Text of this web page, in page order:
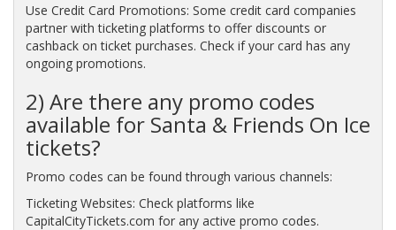
Use Credit Card Promotions: Some credit card companies
partner with ticketing platforms to offer discounts or
cashback on ticket purchases. Check if your card has any
ongoing promotions.
2) Are there any promo codes
available for Santa & Friends On Ice
tickets?
Promo codes can be found through various channels:
Ticketing Websites: Check platforms like
CapitalCityTickets.com for any active promo codes.